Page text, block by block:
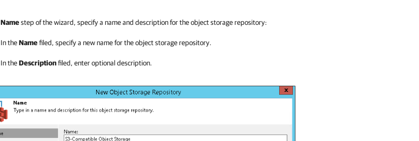
Namestep of the wizard, specify a name and description for theobject storage repository:
In theNamefiled, specify a new name for the object storage repository.
In theDescriptionfiled, enter optional description.